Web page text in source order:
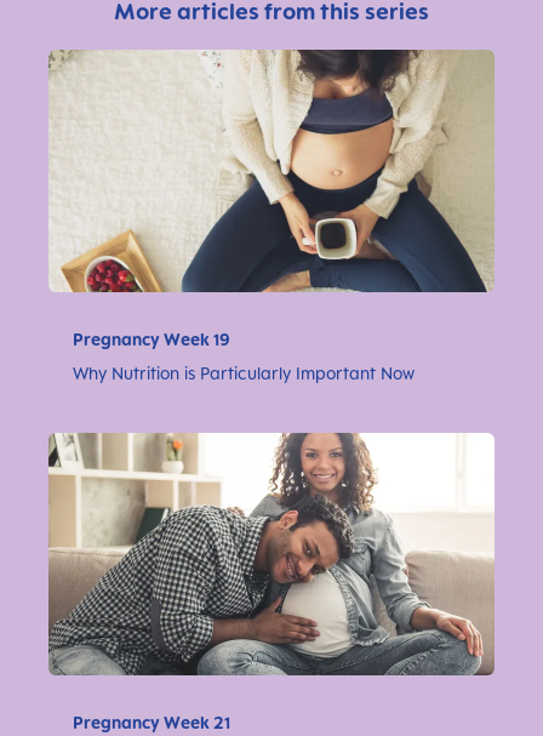
More articles from this series
Pregnancy Week 19
Why Nutrition is Particularly Important Now
Pregnancy Week 21